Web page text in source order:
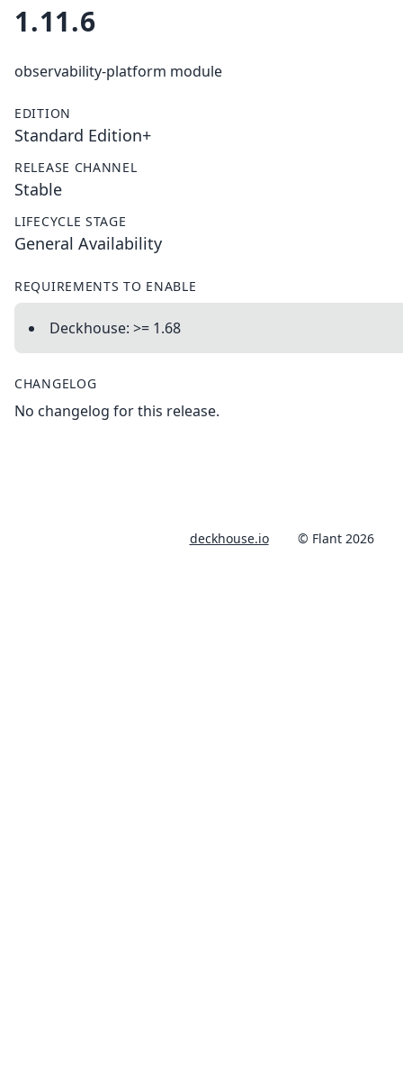
1.11.6
observability-platform module
EDITION
Standard Edition+
RELEASE CHANNEL
Stable
LIFECYCLE STAGE
General Availability
REQUIREMENTS TO ENABLE
Deckhouse: >= 1.68
CHANGELOG
No changelog for this release.
deckhouse.io © Flant 2026